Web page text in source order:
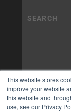
This website stores
improve your website
this website and
use, see our Privacy